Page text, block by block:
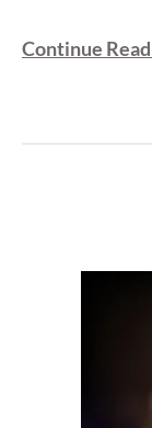
Continue